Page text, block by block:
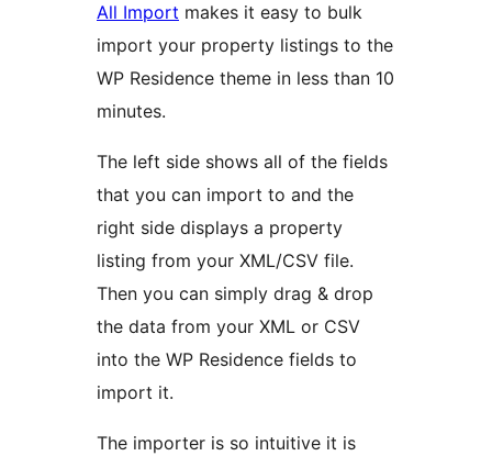
All Import makes it easy to bulk
import your property listings to the
WP Residence theme in less than 10
minutes.
The left side shows all of the fields
that you can import to and the
right side displays a property
listing from your XML/CSV file.
Then you can simply drag & drop
the data from your XML or CSV
into the WP Residence fields to
import it.
The importer is so intuitive it is